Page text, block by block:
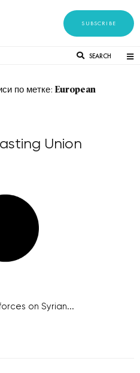
SUBSCRIBE
SEARCH
по метке: European
Union
on Syrian...